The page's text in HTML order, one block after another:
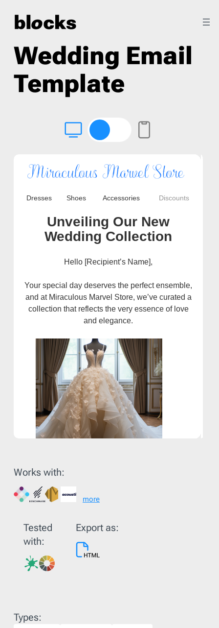
Works with:
more
Tested
with:
Export as:
Types:
Wedding Email
Template